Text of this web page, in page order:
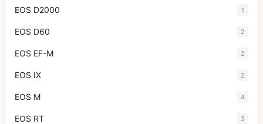
EOS D2000 1
EOS D60 2
EOS EF-M 2
EOS IX 2
EOS M 4
EOS RT 3